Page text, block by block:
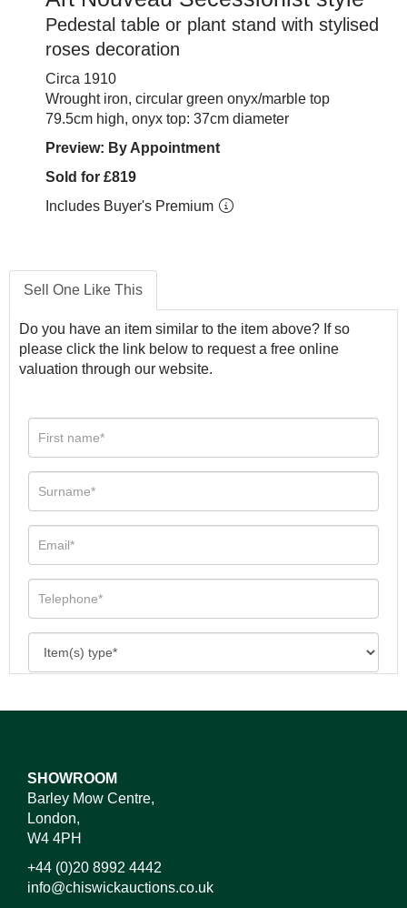
Pedestal table or plant stand with stylised
roses decoration
Circa 1910
Wrought iron, circular green onyx/marble top
79.5cm high, onyx top: 37cm diameter
Preview: By Appointment
Sold for £819
Includes Buyer's Premium
Sell One Like This
Do you have an item similar to the item above? If so
please click the link below to request a free online
valuation through our website.
SHOWROOM
Barley Mow Centre,
London,
W4 4PH
+44 (0)20 8992 4442
info@chiswickauctions.co.uk